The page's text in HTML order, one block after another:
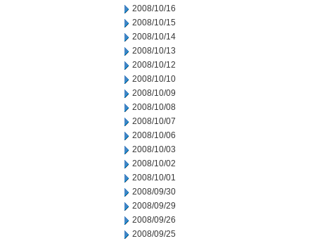
2008/10/16
2008/10/15
2008/10/14
2008/10/13
2008/10/12
2008/10/10
2008/10/09
2008/10/08
2008/10/07
2008/10/06
2008/10/03
2008/10/02
2008/10/01
2008/09/30
2008/09/29
2008/09/26
2008/09/25